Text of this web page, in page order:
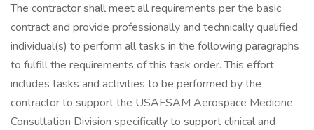
The contractor shall meet all requirements per the basic
contract and provide professionally and technically qualified
individual(s) to perform all tasks in the following paragraphs
to fulfill the requirements of this task order. This effort
includes tasks and activities to be performed by the
contractor to support the USAFSAM Aerospace Medicine
Consultation Division specifically to support clinical and